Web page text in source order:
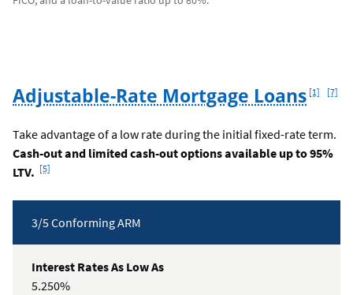
Adjustable-Rate Mortgage Loans [1] [7]
Take advantage of a low rate during the initial fixed-rate term.
Cash-out and limited cash-out options available up to 95%
LTV.
Footnote
[5]
Table3/5 Conforming ARM
5.250%